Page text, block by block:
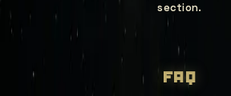
section.
faq